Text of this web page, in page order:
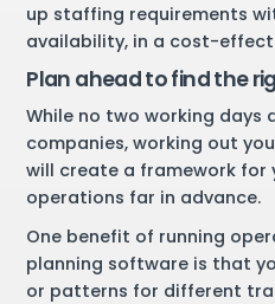
up staffing requirements
availability, in a cost-
Plan ahead to find the
While no two working days
companies, working out
will create a framework for
operations far in advance.
One benefit of running
planning software is that
or patterns for different